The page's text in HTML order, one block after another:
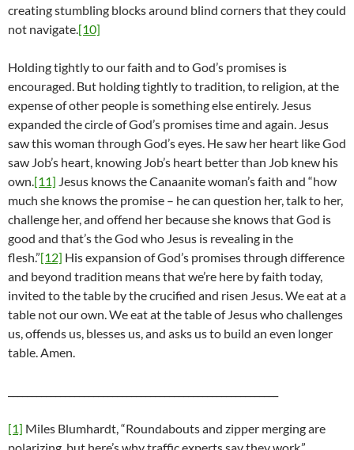
creating stumbling blocks around blind corners that they could
not navigate.[10]
Holding tightly to our faith and to God’s promises is
encouraged. But holding tightly to tradition, to religion, at the
expense of other people is something else entirely. Jesus
expanded the circle of God’s promises time and again. Jesus
saw this woman through God’s eyes. He saw her heart like God
saw Job’s heart, knowing Job’s heart better than Job knew his
own.[11] Jesus knows the Canaanite woman’s faith and “how
much she knows the promise – he can question her, talk to her,
challenge her, and offend her because she knows that God is
good and that’s the God who Jesus is revealing in the
flesh.”[12] His expansion of God’s promises through difference
and beyond tradition means that we’re here by faith today,
invited to the table by the crucified and risen Jesus. We eat at a
table not our own. We eat at the table of Jesus who challenges
us, offends us, blesses us, and asks us to build an even longer
table. Amen.
[1] Miles Blumhardt, “Roundabouts and zipper merging are